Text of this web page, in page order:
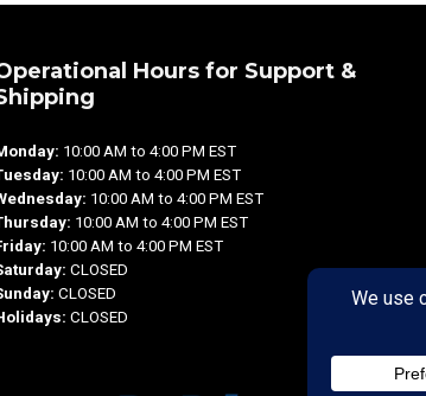
Hours for Support &
10:00 AM to 4:00 PM EST
10:00 AM to 4:00 PM EST
10:00 AM to 4:00 PM EST
10:00 AM to 4:00 PM EST
10:00 AM to 4:00 PM EST
CLOSED
CLOSED
CLOSED